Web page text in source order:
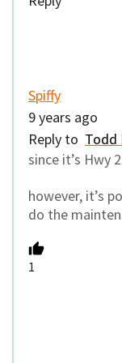
Spiffy
9 years ago
Reply to Todd
since it’s Hwy
however, it’s
do the
1